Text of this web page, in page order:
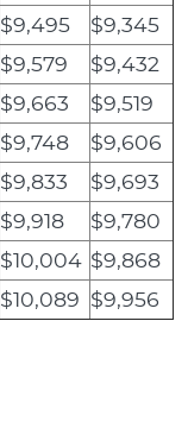
$9,495
$9,345
$9,579
$9,432
$9,663
$9,519
$9,748
$9,606
$9,833
$9,693
$9,918
$9,780
$10,004 $9,868
$10,089 $9,956